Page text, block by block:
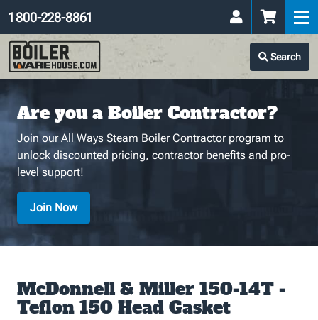
Search
1 800-228-8861
Are you a Boiler Contractor?
Join our All Ways Steam Boiler Contractor program to
unlock discounted pricing, contractor benefits and pro-
level support!
Join Now
McDonnell & Miller 150-14T -
Teflon 150 Head Gasket